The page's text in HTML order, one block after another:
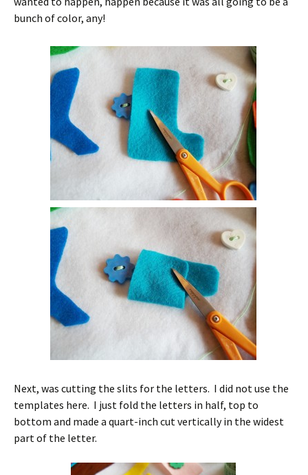
bunch of color, any!
Next, was cutting the slits for the letters. I did not use the
templates here. I just fold the letters in half, top to
bottom and made a quart-inch cut vertically in the widest
part of the letter.